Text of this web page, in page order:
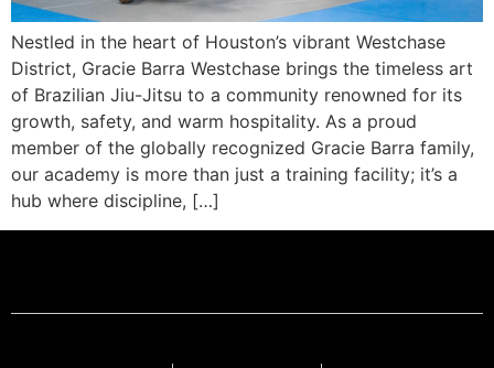
Nestled in the heart of Houston’s vibrant Westchase
District, Gracie Barra Westchase brings the timeless art
of Brazilian Jiu-Jitsu to a community renowned for its
growth, safety, and warm hospitality. As a proud
member of the globally recognized Gracie Barra family,
our academy is more than just a training facility; it’s a
hub where discipline, […]